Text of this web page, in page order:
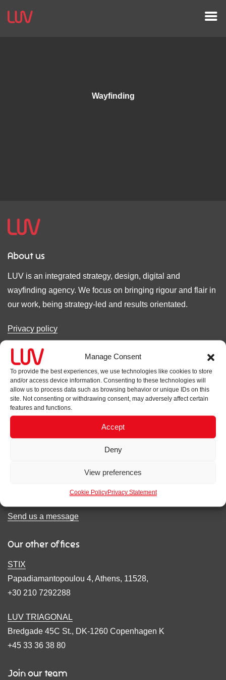
Manage Consent
To provide the best experiences, we use technologies like cookies to store
and/or access device information. Consenting to these technologies will
allow us to process data such as browsing behavior or unique IDs on this
site. Not consenting or withdrawing consent, may adversely affect certain
features and functions.
Accept
Deny
View preferences
Cookie PolicyPrivacy Statement
Wayfinding
About us
LUV is an integrated strategy, design, digital and
wayfinding agency. We focus on bringing rigour and flair in
our work, being strategy-led and results orientated.
Privacy policy
Cookie policy
Accreditations
+44(0)20 7965 7241
Send us a message
Our other offices
STIX
Papadiamantopoulou 4, Athens, 11528,
+30 210 7292288
LUV TRIAGONAL
Bredgade 45C St., DK-1260 Copenhagen K
+45 33 36 38 80
Join our team